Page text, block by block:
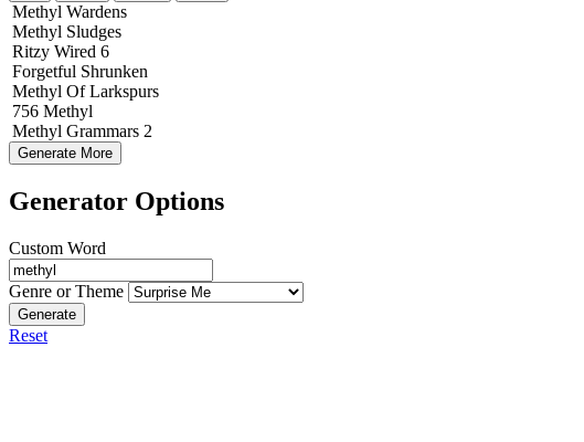
Methyl Wardens
Methyl Sludges
Ritzy Wired 6
Forgetful Shrunken
Methyl OfLarkspurs
756 Methyl
Methyl Grammars 2
Generate More
Generator Options
Custom Word
Genre or Theme
Generate
Reset